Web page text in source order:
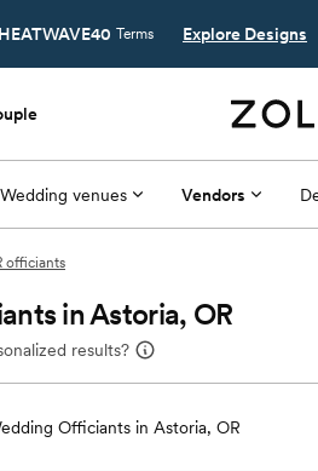
HEATWAVE40 Terms Explore Designs
Wedding venues Vendors
officiants
in Astoria, OR
results?
Officiants in Astoria, OR